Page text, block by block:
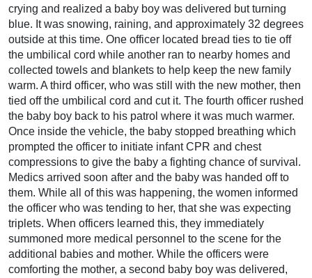
crying and realized a baby boy was delivered but turning
blue. It was snowing, raining, and approximately 32 degrees
outside at this time. One officer located bread ties to tie off
the umbilical cord while another ran to nearby homes and
collected towels and blankets to help keep the new family
warm. A third officer, who was still with the new mother, then
tied off the umbilical cord and cut it. The fourth officer rushed
the baby boy back to his patrol where it was much warmer.
Once inside the vehicle, the baby stopped breathing which
prompted the officer to initiate infant CPR and chest
compressions to give the baby a fighting chance of survival.
Medics arrived soon after and the baby was handed off to
them. While all of this was happening, the women informed
the officer who was tending to her, that she was expecting
triplets. When officers learned this, they immediately
summoned more medical personnel to the scene for the
additional babies and mother. While the officers were
comforting the mother, a second baby boy was delivered,